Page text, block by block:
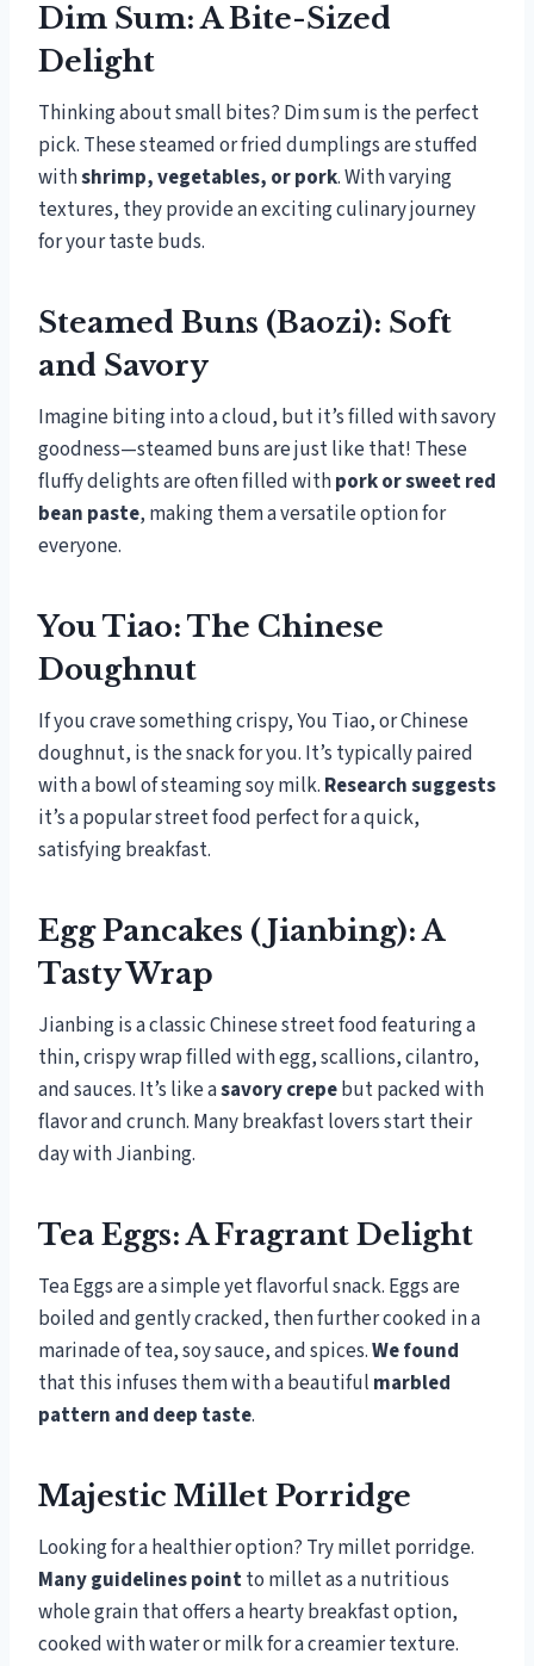
Dim Sum: A Bite-Sized
Delight
Thinking about small bites? Dim sum is the perfect
pick. These steamed or fried dumplings are stuffed
withshrimp, vegetables, or pork. With varying
textures, they provide an exciting culinary journey
for your taste buds.
Steamed Buns (Baozi): Soft
and Savory
Imagine biting into a cloud, but it’s filled with savory
goodness—steamed buns are just like that! These
fluffy delights are often filled withpork or sweet red
bean paste, making them a versatile option for
everyone.
You Tiao: The Chinese
Doughnut
If you crave something crispy, You Tiao, or Chinese
doughnut, is the snack for you. It’s typically paired
with a bowl of steaming soy milk. Research suggests
it’s a popular street food perfect for a quick,
satisfying breakfast.
Egg Pancakes (Jianbing): A
Tasty Wrap
Jianbing is a classic Chinese street food featuring a
thin, crispy wrap filled with egg, scallions, cilantro,
and sauces. It’s like asavory crepebut packed with
flavor and crunch. Many breakfast lovers start their
day with Jianbing.
Tea Eggs: A Fragrant Delight
Tea Eggs are a simple yet flavorful snack. Eggs are
boiled and gently cracked, then further cooked in a
marinade of tea, soy sauce, and spices.We found
that this infuses them with a beautiful marbled
pattern and deep taste.
Majestic Millet Porridge
Looking for a healthier option? Try millet porridge.
Many guidelines pointto millet as a nutritious
whole grain that offers a hearty breakfast option,
cooked with water or milk for a creamier texture.